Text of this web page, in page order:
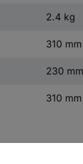
2.4 kg
310 mm
230 mm
310 mm